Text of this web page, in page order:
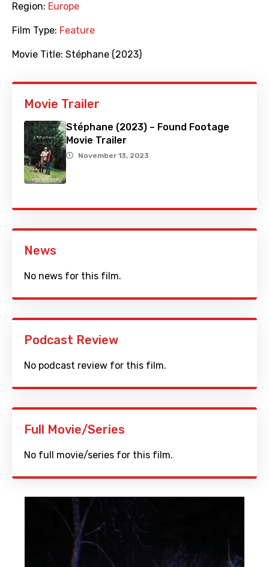
Region: Europe
Film Type: Feature
Movie Title: Stéphane (2023)
Movie Trailer
Stéphane (2023) – Found Footage
Movie Trailer
November 13, 2023
News
No news for this film.
Podcast Review
No podcast review for this film.
Full Movie/Series
No full movie/series for this film.